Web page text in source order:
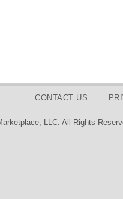
CONTACT US
LLC. All Rights